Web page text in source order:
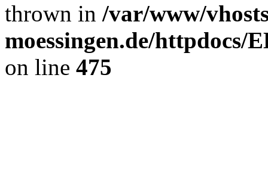
thrown in /var/www/
moessingen.de/httpdocs/
on line 475